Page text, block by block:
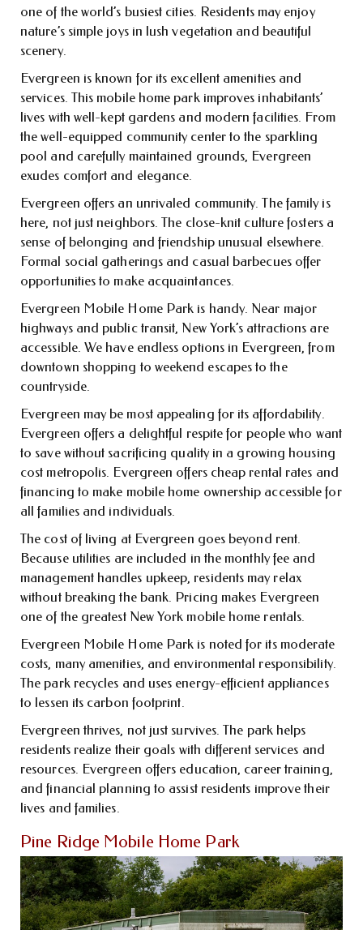
one of the world’s busiest cities. Residents may enjoy
nature’s simple joys in lush vegetation and beautiful
scenery.
Evergreen is known for its excellent amenities and
services. This mobile home park improves inhabitants’
lives with well-kept gardens and modern facilities. From
the well-equipped community center to the sparkling
pool and carefully maintained grounds, Evergreen
exudes comfort and elegance.
Evergreen offers an unrivaled community. The family is
here, not just neighbors. The close-knit culture fosters a
sense of belonging and friendship unusual elsewhere.
Formal social gatherings and casual barbecues offer
opportunities to make acquaintances.
Evergreen Mobile Home Park is handy. Near major
highways and public transit, New York’s attractions are
accessible. We have endless options in Evergreen, from
downtown shopping to weekend escapes to the
countryside.
Evergreen may be most appealing for its affordability.
Evergreen offers a delightful respite for people who want
to save without sacrificing quality in a growing housing
cost metropolis. Evergreen offers cheap rental rates and
financing to make mobile home ownership accessible for
all families and individuals.
The cost of living at Evergreen goes beyond rent.
Because utilities are included in the monthly fee and
management handles upkeep, residents may relax
without breaking the bank. Pricing makes Evergreen
one of the greatest New York mobile home rentals.
Evergreen Mobile Home Park is noted for its moderate
costs, many amenities, and environmental responsibility.
The park recycles and uses energy-efficient appliances
to lessen its carbon footprint.
Evergreen thrives, not just survives. The park helps
residents realize their goals with different services and
resources. Evergreen offers education, career training,
and financial planning to assist residents improve their
lives and families.
Pine Ridge Mobile Home Park